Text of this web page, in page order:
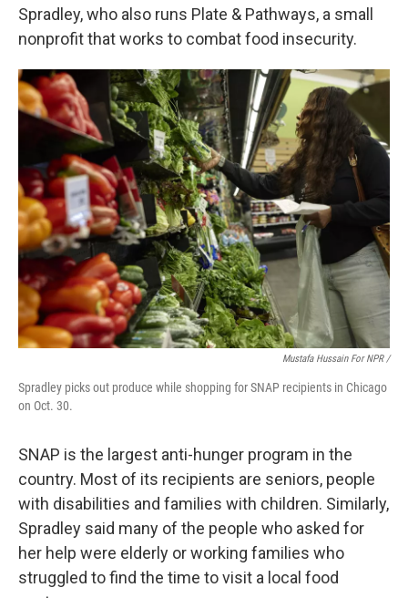
Spradley, who also runs Plate & Pathways, a small
nonprofit that works to combat food insecurity.
Mustafa Hussain For NPR /
Spradley picks out produce while shopping for SNAP recipients in Chicago
on Oct. 30.
SNAP is the largest anti-hunger program in the
country. Most of its recipients are seniors, people
with disabilities and families with children. Similarly,
Spradley said many of the people who asked for
her help were elderly or working families who
struggled to find the time to visit a local food